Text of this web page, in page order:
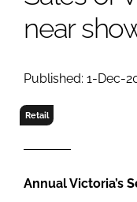
near
Published: 1-Dec-
Retail
Annual Victoria’s